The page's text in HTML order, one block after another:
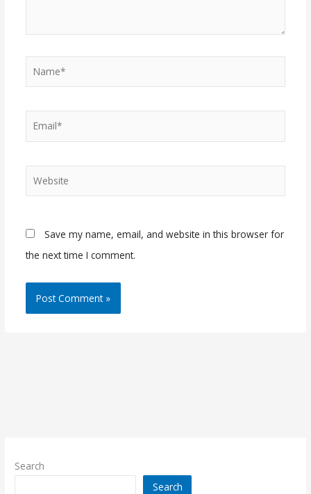
Name*
Email*
Website
Save my name, email, and website in this browser for
the next time I comment.
Search
Search